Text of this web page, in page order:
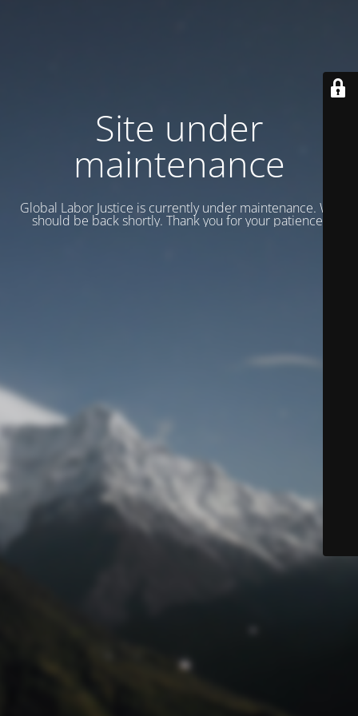
Site under
maintenance
Global Labor Justice is currently under maintenance. We
should be back shortly. Thank you for your patience.